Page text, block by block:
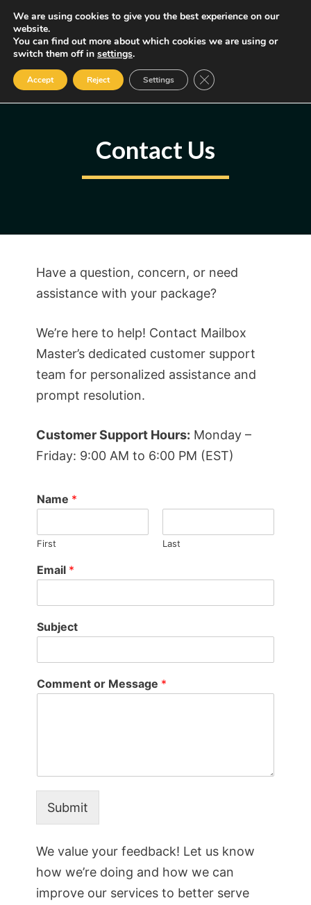
Skip
content
MENU
Some of the links may be affiliate links, earning us a small commission
if you decide to use them, allowing us to continue creating content.
Read our FTC Disclosure
Contact Us
Have a question, concern, or need
assistance with your package?
We’re here to help! Contact Mailbox
Master’s dedicated customer support
team for personalized assistance and
prompt resolution.
Customer Support Hours: Monday –
Friday: 9:00 AM to 6:00 PM (EST)
Name *
First Last
Email *
Subject
Comment or Message *
Submit
We value your feedback! Let us know
how we’re doing and how we can
improve our services to better serve
We are using cookies to give you the best experience on our
website.
You can find out more about which cookies we are using or
switch them off in settings.
Accept Reject Settings Close GDPR Cookie